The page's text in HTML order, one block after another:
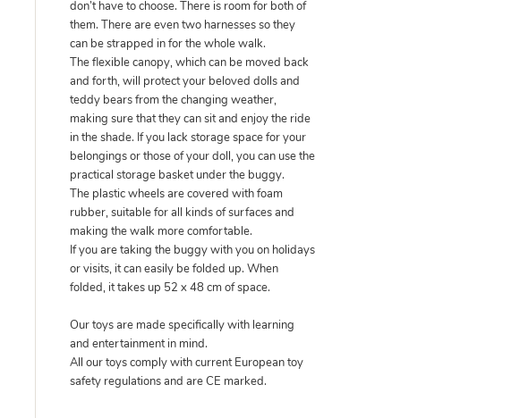
don’t have to choose. There is room for both of
them. There are even two harnesses so they
can be strapped in for the whole walk.
The flexible canopy, which can be moved back
and forth, will protect your beloved dolls and
teddy bears from the changing weather,
making sure that they can sit and enjoy the ride
in the shade. If you lack storage space for your
belongings or those of your doll, you can use the
practical storage basket under the buggy.
The plastic wheels are covered with foam
rubber, suitable for all kinds of surfaces and
making the walk more comfortable.
If you are taking the buggy with you on holidays
or visits, it can easily be folded up. When
folded, it takes up 52 x 48 cm of space.
Our toys are made specifically with learning
and entertainment in mind.
All our toys comply with current European toy
safety regulations and are CE marked.